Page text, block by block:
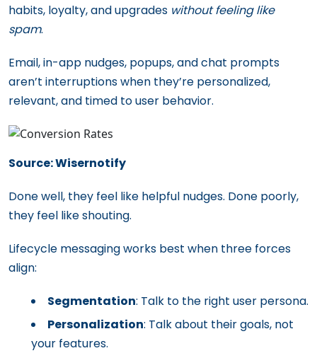
habits, loyalty, and upgrades without feeling like
spam.
Email, in-app nudges, popups, and chat prompts
aren’t interruptions when they’re personalized,
relevant, and timed to user behavior.
Source: Wisernotify
Done well, they feel like helpful nudges. Done poorly,
they feel like shouting.
Lifecycle messaging works best when three forces
align:
Segmentation: Talk to the right user persona.
Personalization: Talk about their goals, not
your features.